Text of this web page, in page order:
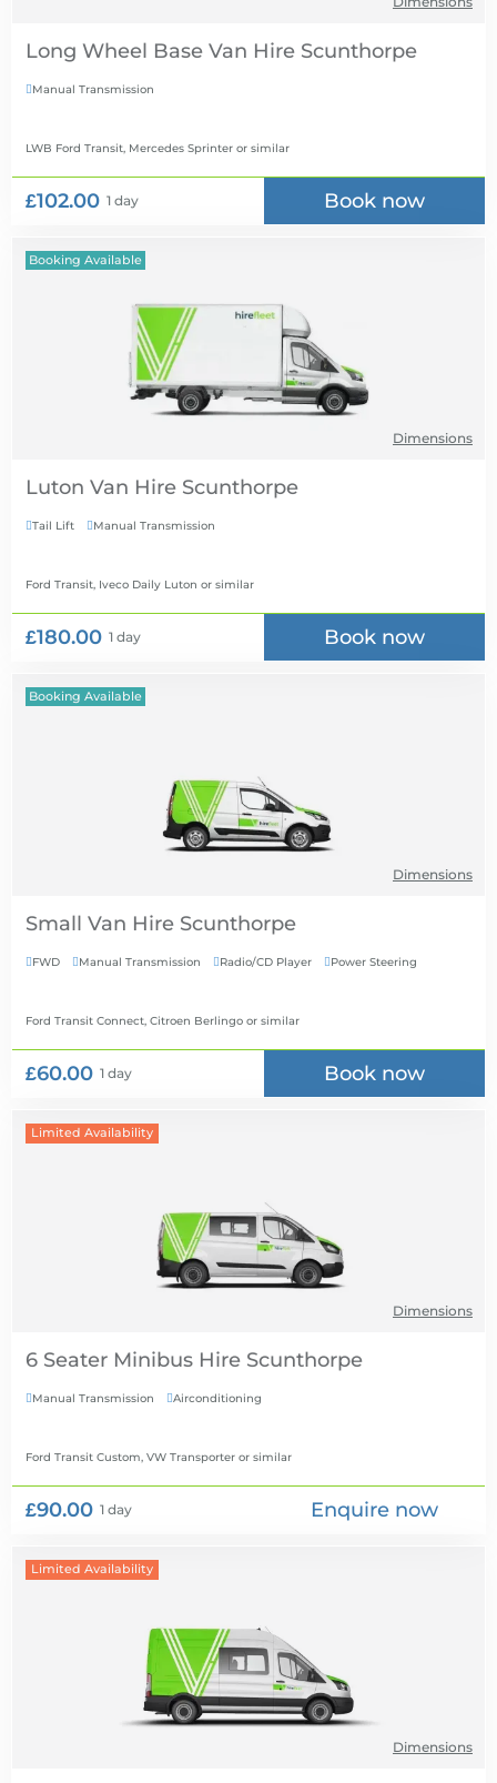
Long Wheel Base Van Hire
Manual Transmission
LWB Ford Transit, Mercedes Sprinter or similar
£102.00 1 day Book now
Booking Available
Dimensions
Luton Van Hire
Tail Lift Manual Transmission
Ford Transit, Iveco Daily Luton or similar
£180.00 1 day Book now
Booking Available
Dimensions
Small Van Hire
FWD Manual Transmission Radio/CD Player Power Steering
Ford Transit Connect, Citroen Berlingo or similar
£60.00 1 day Book now
Limited Availability
Dimensions
6 Seater Minibus Hire
Manual Transmission Airconditioning
Ford Transit Custom, VW Transporter or similar
£90.00 1 day Enquire now
Limited Availability
Dimensions